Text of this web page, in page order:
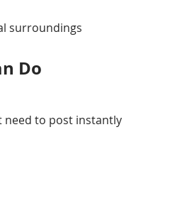
surroundings
Do
need to post instantly